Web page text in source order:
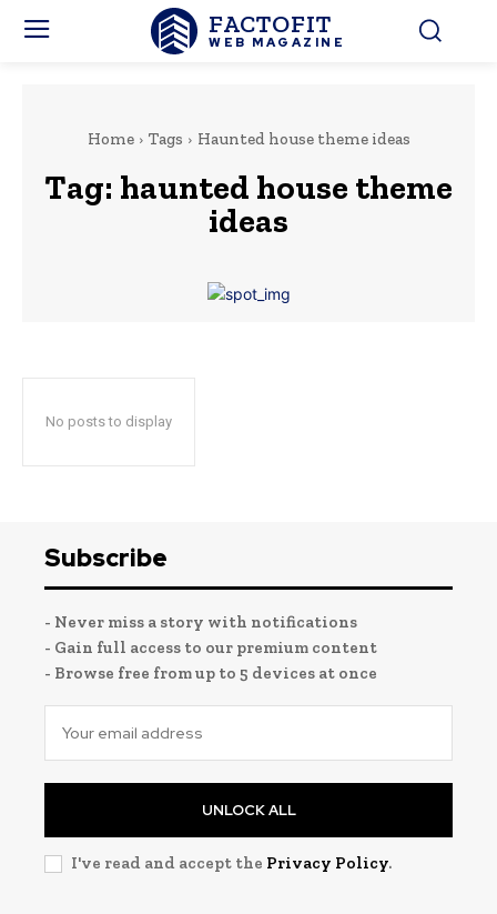
FACTOFIT
WEB MAGAZINE
Home Tags Haunted house theme ideas
Tag: haunted house theme
ideas
No posts to display
Subscribe
- Never miss a story with notifications
- Gain full access to our premium content
- Browse free from up to 5 devices at once
UNLOCK ALL
I've read and accept the Privacy Policy.